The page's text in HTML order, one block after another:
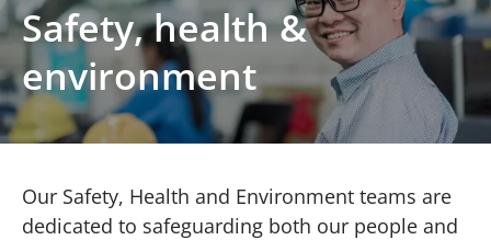
Safety, health &
environment
Our Safety, Health and Environment teams are
dedicated to safeguarding both our people and